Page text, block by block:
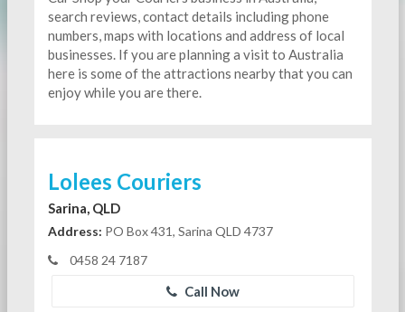
search reviews, contact details including phone
numbers, maps with locations and address of local
businesses. If you are planning a visit to Australia
here is some of the attractions nearby that you can
enjoy while you are there.
Lolees Couriers
Sarina, QLD
Address: PO Box 431, Sarina QLD 4737
0458 24 7187
Call Now